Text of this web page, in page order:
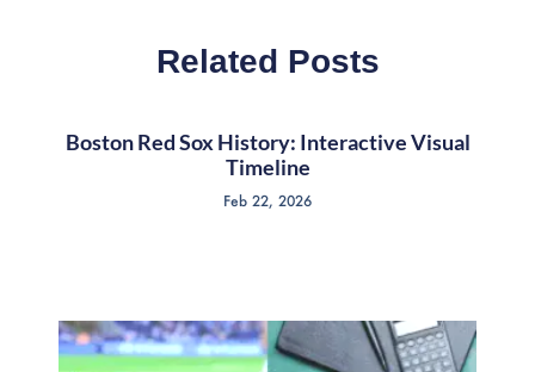
Related Posts
Boston Red Sox History: Interactive Visual
Timeline
Feb 22, 2026